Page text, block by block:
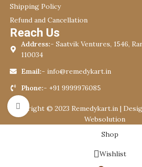
Click to enlarge
Shipping Policy
Refund and Cancellation
Reach Us
Address:- Saatvik Ventures, 1546,
110034
Email:- info@remedykart.in
Phone:- +91 9999976085
Copyright © 2023 Remedykart.in |
Websolution
Shop
Wishlist